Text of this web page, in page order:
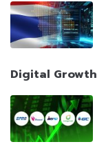
Digital Growth